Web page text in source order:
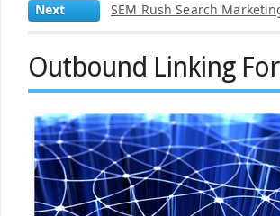
Next
SEM Rush Search
Outbound Linking